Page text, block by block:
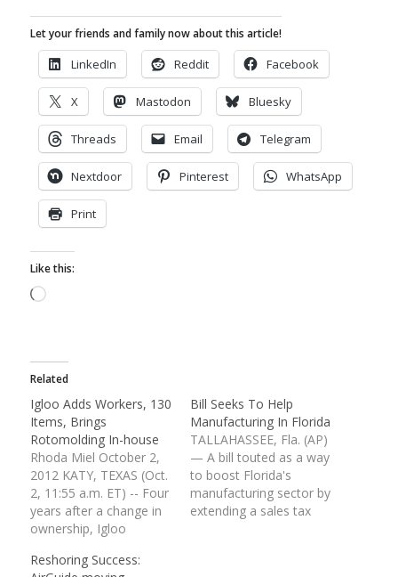
Let your friends and family now about this article!
LinkedIn Reddit Facebook
X Mastodon Bluesky
Threads Email Telegram
Nextdoor Pinterest WhatsApp
Print
Like this:
Loading…
Related
Igloo Adds Workers, 130
Items, Brings
Rotomolding In-house
Rhoda Miel October 2,
2012 KATY, TEXAS (Oct.
2, 11:55 a.m. ET) -- Four
years after a change in
ownership, Igloo
boosted sales nearly 50
Bill Seeks To Help
Manufacturing In Florida
TALLAHASSEE, Fla. (AP)
— A bill touted as a way
to boost Florida's
manufacturing sector by
extending a sales tax
Reshoring Success: